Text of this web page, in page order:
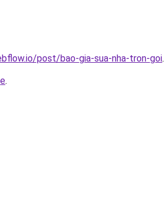
post/bao-gia-sua-nha-tron-goi.
.